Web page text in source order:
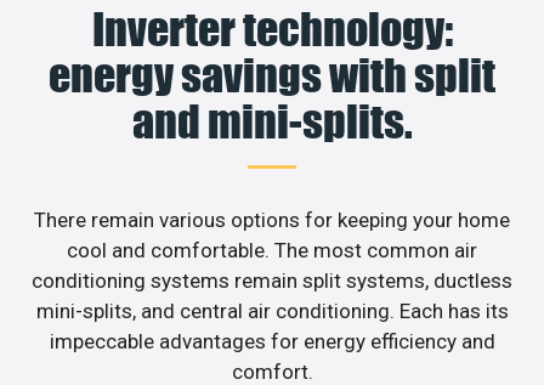
Inverter technology:
energy savings with split
and mini-splits.
There remain various options for keeping your home
cool and comfortable. The most common air
conditioning systems remain split systems, ductless
mini-splits, and central air conditioning. Each has its
impeccable advantages for energy efficiency and
comfort.